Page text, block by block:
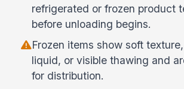
refrigerated or frozen product
before unloading begins.
Frozen items show soft
liquid, or visible thawing and
for distribution.